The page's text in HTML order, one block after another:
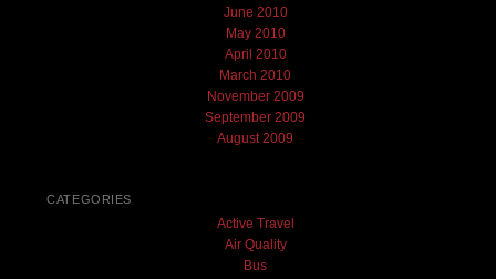
June 2010
May 2010
April 2010
March 2010
November 2009
September 2009
August 2009
CATEGORIES
Active Travel
Air Quality
Bus